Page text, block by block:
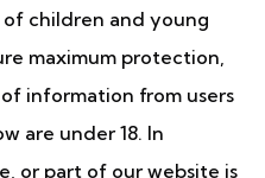
children and young
maximum protection,
information from users
are under 18. In
or part of our website is